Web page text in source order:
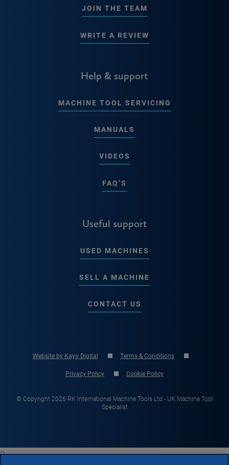
JOIN THE TEAM
WRITE A REVIEW
Help & support
MACHINE TOOL SERVICING
MANUALS
VIDEOS
FAQ’S
Useful support
USED MACHINES
SELL A MACHINE
CONTACT US
Website by Kayo Digital Terms & Conditions
Privacy Policy Cookie Policy
© Copyright 2026 RK International Machine Tools Ltd - UK Machine Tool
Specialist
